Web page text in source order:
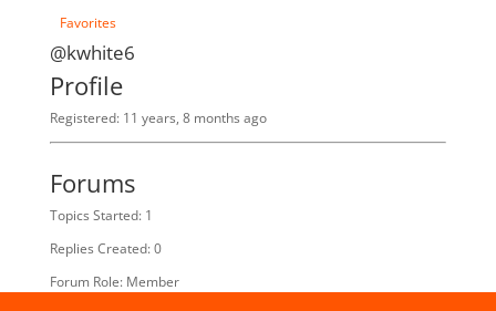
Favorites
@kwhite6
Profile
Registered: 11 years, 8 months ago
Forums
Topics Started: 1
Replies Created: 0
Forum Role: Member